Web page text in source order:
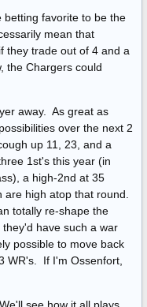
betting favorite to be the
mean that
they trade out of 4 and a
the Chargers could
away. As great as
over the next 2
up 11, 23, and a
1st's this year (in
a high-2nd at 35
high atop that round.
totally re-shape the
have such a war
possible to move back
WR's. If I'm Ossenfort,